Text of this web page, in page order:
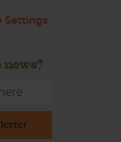
Settings
news?